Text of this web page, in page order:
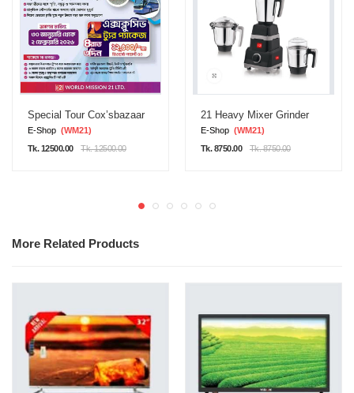
Special Tour Cox’sbazaar
E-Shop (WM21)
Tk. 12500.00
Tk. 12500.00
21 Heavy Mixer Grinder
E-Shop (WM21)
Tk. 8750.00
Tk. 8750.00
More Related Products